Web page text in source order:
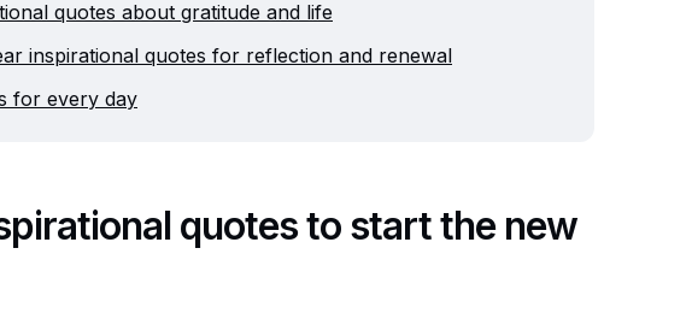
quotes about gratitude and life
inspirational quotes for reflection and renewal
for every day
quotes to start the new